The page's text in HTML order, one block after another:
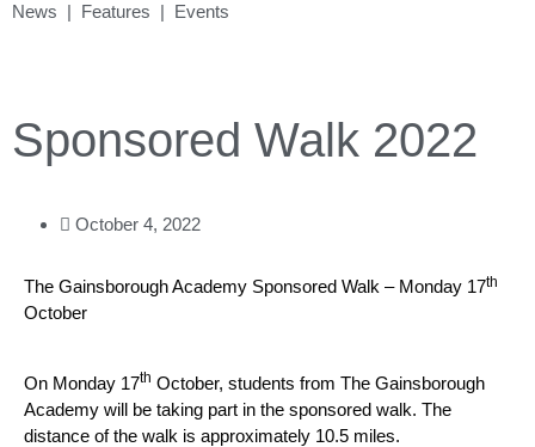
News | Features | Events
Sponsored Walk 2022
October 4, 2022
The Gainsborough Academy Sponsored Walk – Monday 17th
October
On Monday 17th October, students from The Gainsborough
Academy will be taking part in the sponsored walk. The
distance of the walk is approximately 10.5 miles.